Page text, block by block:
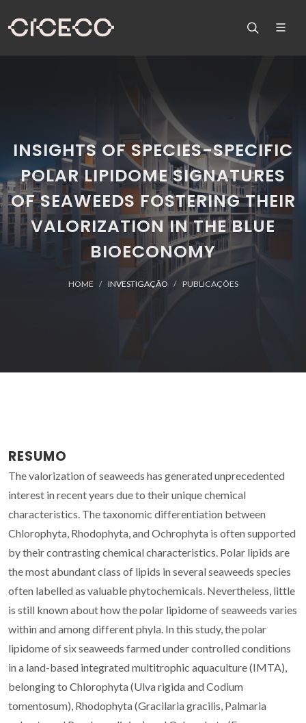
INSIGHTS OF SPECIES-SPECIFIC
POLAR LIPIDOME SIGNATURES
OF SEAWEEDS FOSTERING THEIR
VALORIZATION IN THE BLUE
BIOECONOMY
HOME INVESTIGAÇÃO PUBLICAÇÕES
RESUMO
The valorization of seaweeds has generated unprecedented
interest in recent years due to their unique chemical
characteristics. The taxonomic differentiation between
Chlorophyta, Rhodophyta, and Ochrophyta is often supported
by their contrasting chemical characteristics. Polar lipids are
the most abundant class of lipids in several seaweeds species
often labelled as valuable phytochemicals. Nevertheless, little
is still known about how the polar lipidome of seaweeds varies
within and among different phyla. In this study, the polar
lipidome of six seaweeds farmed under controlled conditions
in a land-based integrated multitrophic aquaculture (IMTA),
belonging to Chlorophyta (Ulva rigida and Codium
tomentosum), Rhodophyta (Gracilaria gracilis, Palmaria